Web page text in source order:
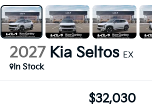
2027 Kia Seltos EX
In Stock
$32,030